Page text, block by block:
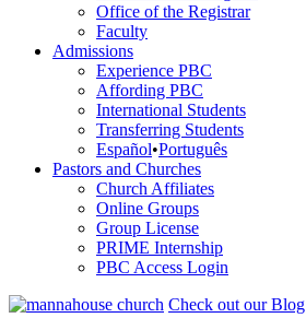
Office of the Registrar
Faculty
Admissions
Experience PBC
Affording PBC
International Students
Transferring Students
Español•Português
Pastors and Churches
Church Affiliates
Online Groups
Group License
PRIME Internship
PBC Access Login
Check out our Blog